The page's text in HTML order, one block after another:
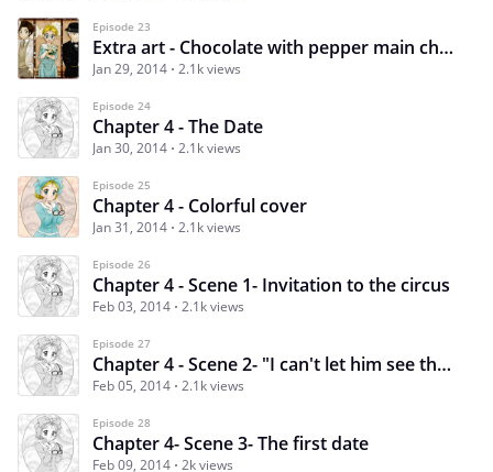
Episode 23
Extra art - Chocolate with pepper main characters
Jan 29, 2014 2.1k views
Episode 24
Chapter 4 - The Date
Jan 30, 2014 2.1k views
Episode 25
Chapter 4 - Colorful cover
Jan 31, 2014 2.1k views
Episode 26
Chapter 4 - Scene 1- Invitation to the circus
Feb 03, 2014 2.1k views
Episode 27
Chapter 4 - Scene 2- "I can't let him see them" - Plan B
Feb 05, 2014 2.1k views
Episode 28
Chapter 4- Scene 3- The first date
Feb 09, 2014 2k views